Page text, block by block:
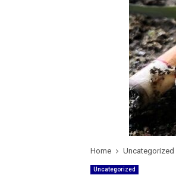
Home Uncategorized
Uncategorized